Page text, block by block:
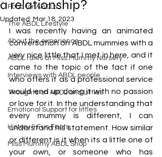
Food for ABDLs
The ABDL Lifestyle
About the experience
ABDL rules at Miss Mummy Nursery
Interviews with ABDL people
Thoughts on ABDL and Littles
Emotional Support for littles
History & Fun Facts
Miss Mummy ABDL Shop
a relationship?
Updated: Mar 18, 2023
I was recently having an animated
conversation on ABDL mummies with a
very nice little that I met in here, and it
came to the topic of the fact if one
who offers it as a professional service
would end up doing it with no passion
or love for it. In the understanding that
every mummy is different, I can
understand his statement. How similar
or different is it when its a little one of
your own, or someone who has